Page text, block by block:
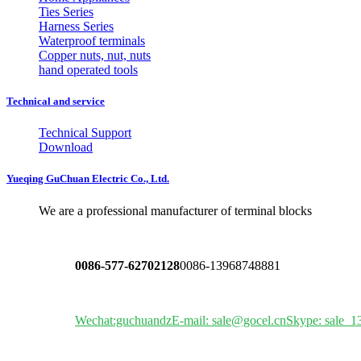
Ties Series
Harness Series
Waterproof terminals
Copper nuts, nut, nuts
hand operated tools
Technical and service
Technical Support
Download
Yueqing GuChuan Electric Co., Ltd.
We are a professional manufacturer of terminal blocks
0086-577-627021280086-13968748881
Wechat:guchuandzE-mail: sale@gocel.cnSkype: